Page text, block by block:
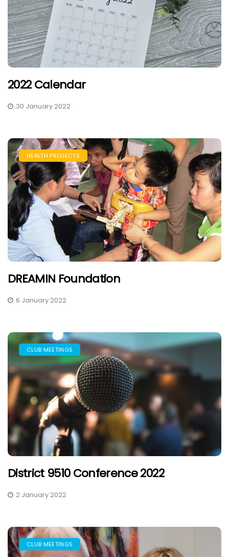
2022 Calendar
30 January 2022
HEALTH PROJECTS
DREAMIN Foundation
6 January 2022
CLUB MEETINGS
District 9510 Conference 2022
2 January 2022
CLUB MEETINGS